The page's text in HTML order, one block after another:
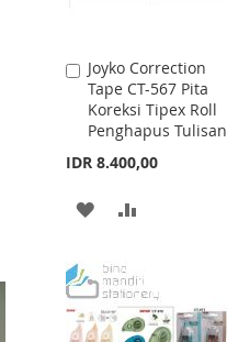
Joyko Correction
Tape CT-567 Pita
Koreksi Tipex Roll
Penghapus Tulisan
IDR 8.400,00
Add
to
Cart
ADD
WISH
LIST
COMPARE